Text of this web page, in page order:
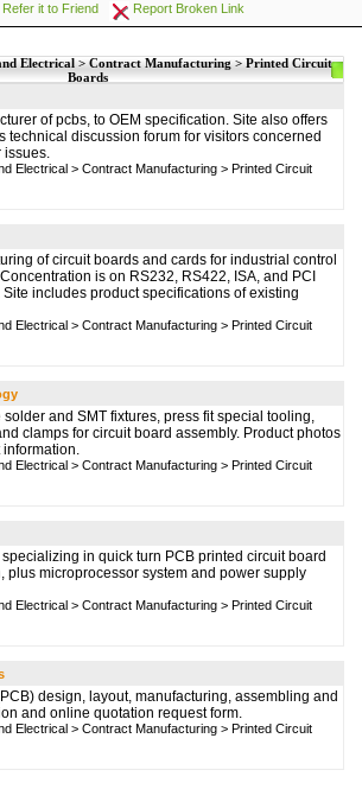
Refer it to Friend Report Broken Link
Electrical > Contract Manufacturing > Printed Circuit
Boards
of pcbs, to OEM specification. Site also offers
technical discussion forum for visitors concerned
issues.
Electrical > Contract Manufacturing > Printed Circuit
of circuit boards and cards for industrial control
is on RS232, RS422, ISA, and PCI
includes product specifications of existing
Electrical > Contract Manufacturing > Printed Circuit
solder and SMT fixtures, press fit special tooling,
clamps for circuit board assembly. Product photos
Electrical > Contract Manufacturing > Printed Circuit
in quick turn PCB printed circuit board
plus microprocessor system and power supply
Electrical > Contract Manufacturing > Printed Circuit
design, layout, manufacturing, assembling and
and online quotation request form.
Electrical > Contract Manufacturing > Printed Circuit